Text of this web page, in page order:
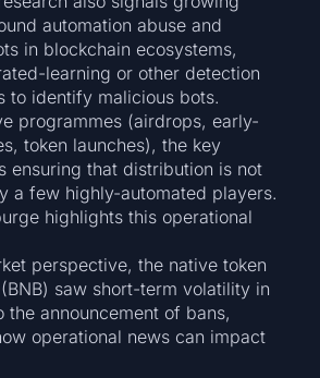
automation abuse and
in blockchain ecosystems,
learning or other detection
to identify malicious bots.
programmes (airdrops, early-
token launches), the key
ensuring that distribution is not
a few highly-automated players.
highlights this operational
perspective, the native token
saw short-term volatility in
the announcement of bans,
operational news can impact